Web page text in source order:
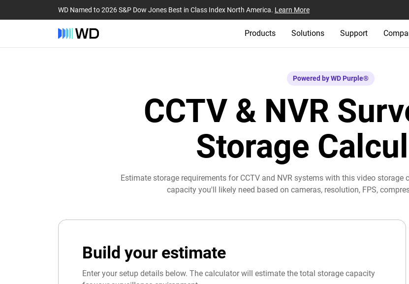
WD Named to 2026 S&P Dow Jones Best in Class Index North America. Learn More
Products Solutions Support
Powered by WD Purple®
CCTV & NVR
Storage
Estimate storage requirements for CCTV and NVR systems with this video
capacity you'll likely need based on cameras, resolution, FPS,
Build your estimate
Enter your setup details below. The calculator will estimate the total storage capacity